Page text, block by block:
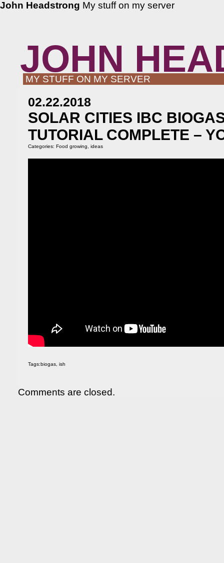
JOHN
MY STUFF ON MY SERVER
02.22.2018
SOLAR CITIES IBC
TUTORIAL COMPLETE –
Categories: Food growing ideas
Tags:biogas, ish
Comments are closed.
John Headstrong My stuff on my server